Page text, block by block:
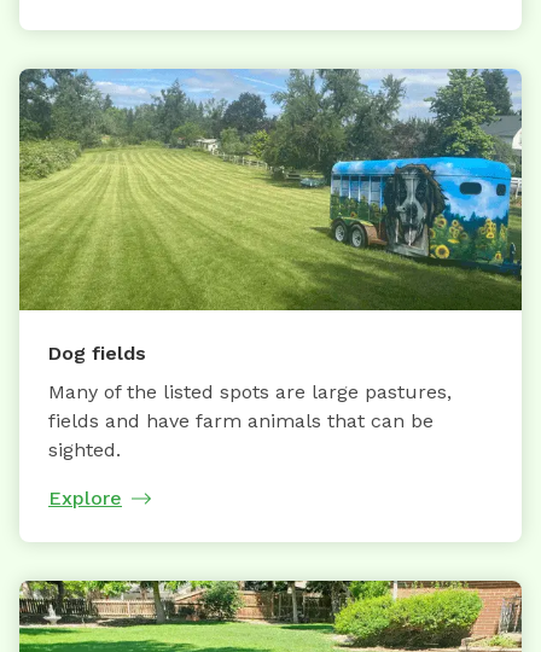
Dog fields
Many of the listed spots are large pastures,
fields and have farm animals that can be
sighted.
Explore